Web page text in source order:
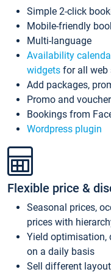
Simple 2-click
Mobile-friendly
Multi-language
Availability
widgets for all web
Add packages,
Promo and
Bookings from
Wordpress plugin
Flexible price &
Seasonal prices,
prices with
Yield optimisation,
on a daily basis
Sell different